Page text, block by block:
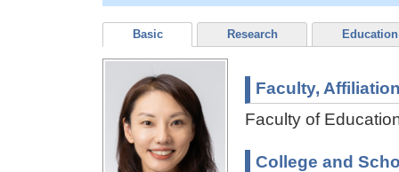
Basic Research Education
Faculty,
Faculty of
College and